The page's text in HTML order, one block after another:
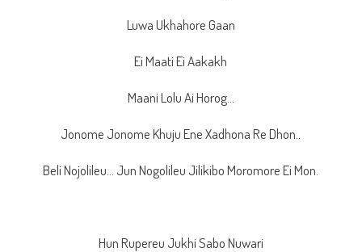
Luwa Ukhahore Gaan
Ei Maati Ei Aakakh
Maani Lolu Ai Horog…
Jonome Jonome Khuju Ene Xadhona Re Dhon..
Beli Nojolileu… Jun Nogolileu Jilikibo Moromore Ei Mon.
Hun Rupereu Jukhi Sabo Nuwari